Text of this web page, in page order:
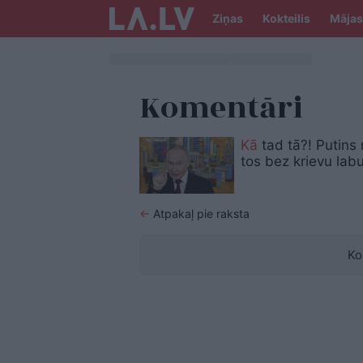
Ziņas Kokteilis Mājas
Komentāri
Kā tad tā?! Putins
tos bez krievu
← Atpakaļ pie raksta